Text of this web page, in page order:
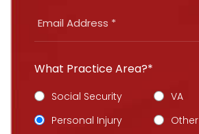
What Practice Area?*
Social Security
VA
Personal Injury
Other